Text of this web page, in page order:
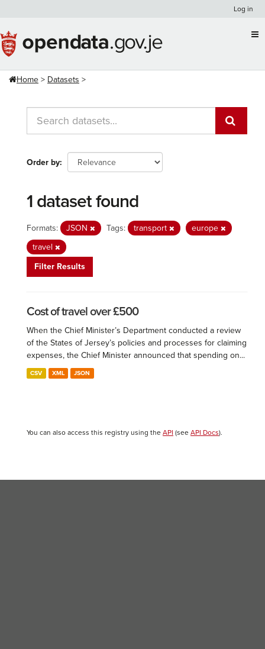
content
Log in
Home Datasets
Order by
1 dataset found
Formats: JSON Tags: transport
europe
travel
Filter Results
Cost of travel over £500
When the Chief Minister’s Department conducted a review
of the States of Jersey’s policies and processes for claiming
expenses, the Chief Minister announced that spending on...
CSV XML JSON
You can also access this registry using the API (see API Docs).